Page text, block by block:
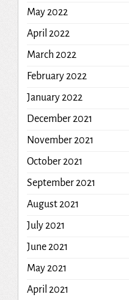
May 2022
April 2022
March 2022
February 2022
January 2022
December 2021
November 2021
October 2021
September 2021
August 2021
July 2021
June 2021
May 2021
April 2021